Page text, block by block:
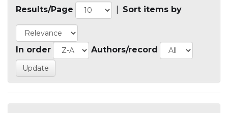
Results/Page Sort items by
In order Authors/record